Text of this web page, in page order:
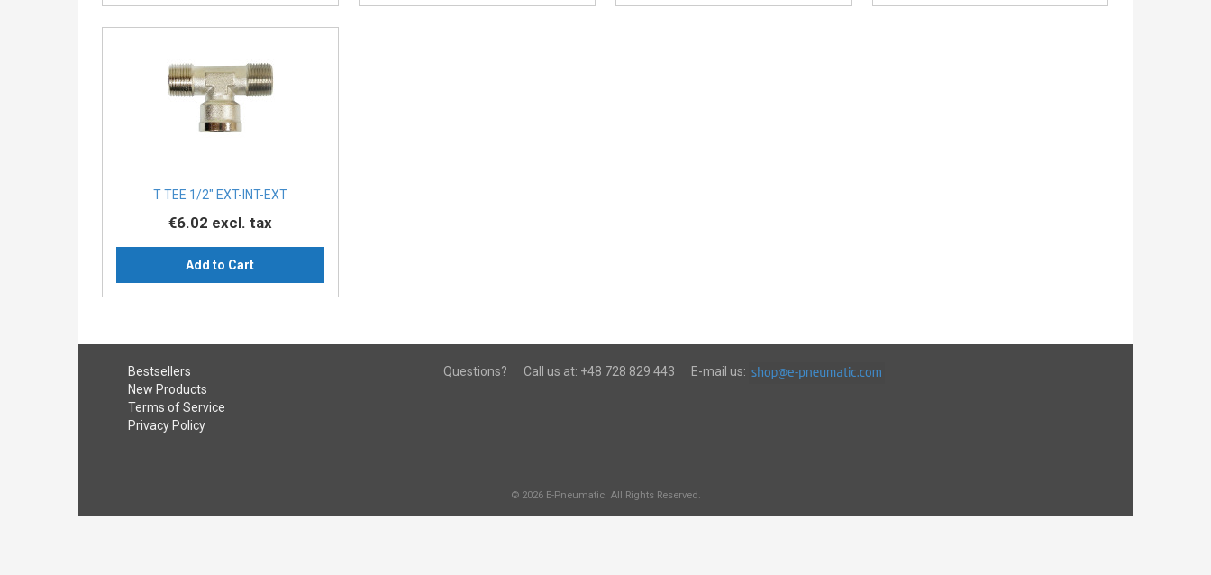
T TEE 1/2″ EXT-INT-EXT
€6.02 excl. tax
Add to Cart
Bestsellers
New Products
Terms of Service
Privacy Policy
Questions? Call us at: +48 728 829 443 E-mail us:
© 2026 E-Pneumatic. All Rights Reserved.